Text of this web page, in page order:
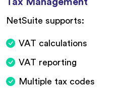
NetSuite supports:
VAT calculations
VAT reporting
Multiple tax codes